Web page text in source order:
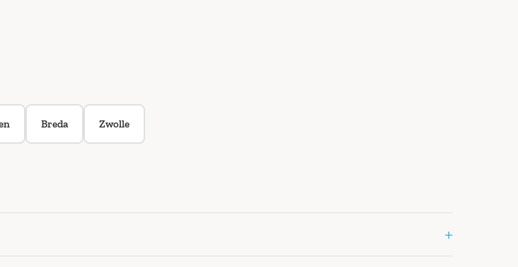
Breda Zwolle
+